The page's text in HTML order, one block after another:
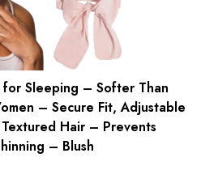
for Sleeping – Softer Than
– Secure Fit, Adjustable
Hair – Prevents
– Blush